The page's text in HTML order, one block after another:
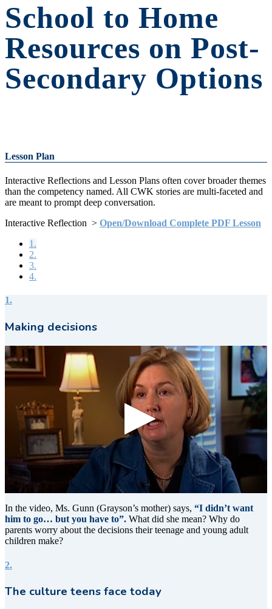
School to Home
Resources on Post-
Secondary Options
Lesson Plan
Interactive Reflections and Lesson Plans often cover broader themes
than the competency named. All CWK stories are multi-faceted and
are meant to prompt deep conversation.
Interactive Reflection > Open/Download Complete PDF Lesson
1.
2.
3.
4.
1.
Making decisions
seconds
of
9
seconds
In the video, Ms. Gunn (Grayson’s mother) says, “I didn’t want
him to go… but you have to”. What did she mean? Why do
parents worry about the decisions their teenage and young adult
children make?
2.
The culture teens face today